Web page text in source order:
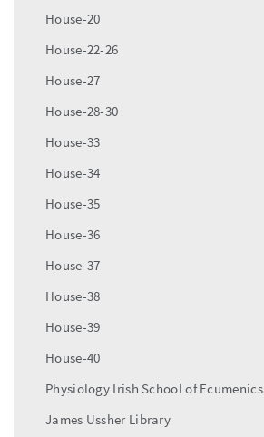
House-20
House-22-26
House-27
House-28-30
House-33
House-34
House-35
House-36
House-37
House-38
House-39
House-40
Physiology Irish School of Ecumenics
James Ussher Library